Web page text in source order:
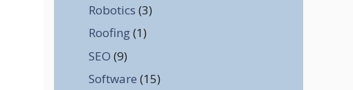
Robotics (3)
Roofing(1)
SEO (9)
Software (15)